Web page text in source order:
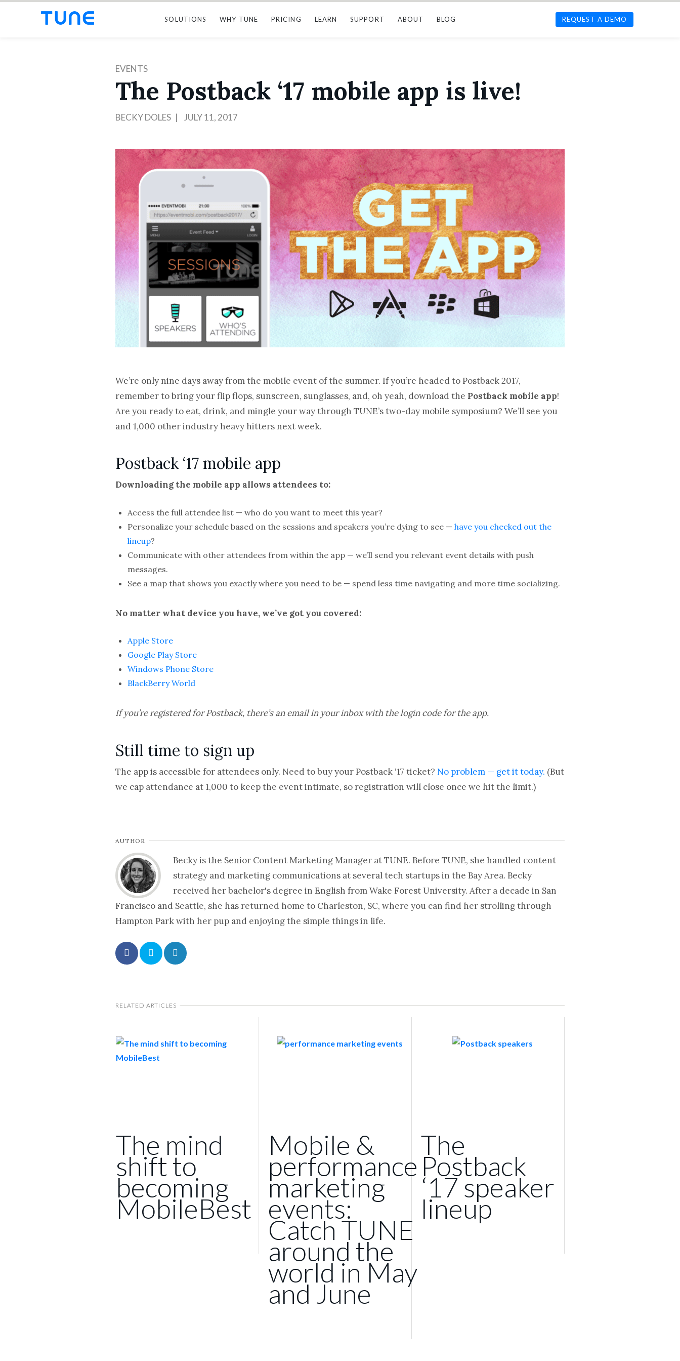
SOLUTIONS WHY TUNE PRICING LEARN SUPPORT ABOUT BLOG REQUEST A DEMO
EVENTS
The Postback ‘17 mobile app is live!
BECKY DOLES JULY 11, 2017
We’re only nine days away from the mobile event of the summer. If you’re headed to Postback 2017,
remember to bring your flip flops, sunscreen, sunglasses, and, oh yeah, download the Postback mobile app!
Are you ready to eat, drink, and mingle your way through TUNE’s two-day mobile symposium? We’ll see you
and 1,000 other industry heavy hitters next week.
Postback ‘17 mobile app
Downloading the mobile app allows attendees to:
Access the full attendee list — who do you want to meet this year?
Personalize your schedule based on the sessions and speakers you’re dying to see —have you checked out the
lineup?
Communicate with other attendees from within the app — we’ll send you relevant event details with push
messages.
See a map that shows you exactly where you need to be — spend less time navigating and more time socializing.
No matter what device you have, we’ve got you covered:
Apple Store
Google Play Store
Windows Phone Store
BlackBerry World
If you’re registered for Postback, there’s an email in your inbox with the login code for the app.
Still time to sign up
The app is accessible for attendees only. Need to buy your Postback ‘17 ticket? No problem — get it today. (But
we cap attendance at 1,000 to keep the event intimate, so registration will close once we hit the limit.)
AUTHOR
Becky is the Senior Content Marketing Manager at TUNE. Before TUNE, she handled content
strategy and marketing communications at several tech startups in the Bay Area. Becky
received her bachelor's degree in English from Wake Forest University. After a decade in San
Francisco and Seattle, she has returned home to Charleston, SC, where you can find her strolling through
Hampton Park with her pup and enjoying the simple things in life.
RELATED ARTICLES
The mind
shift to
becoming
MobileBest
Mobile &
performance
marketing
events:
Catch TUNE
around the
world in May
and June
The
Postback
‘17 speaker
lineup